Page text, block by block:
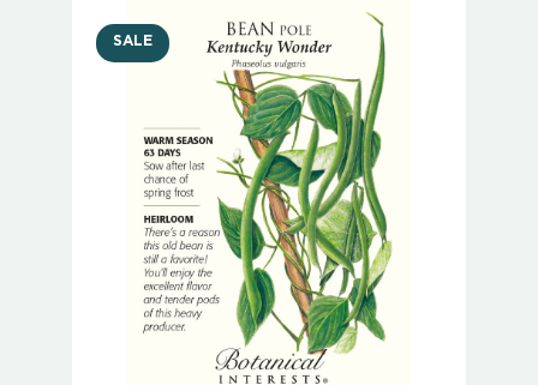
SALE